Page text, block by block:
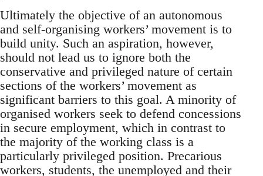
Ultimately the objective of an autonomous
and self-organising workers’ movement is to
build unity. Such an aspiration, however,
should not lead us to ignore both the
conservative and privileged nature of certain
sections of the workers’ movement as
significant barriers to this goal. A minority of
organised workers seek to defend concessions
in secure employment, which in contrast to
the majority of the working class is a
particularly privileged position. Precarious
workers, students, the unemployed and their